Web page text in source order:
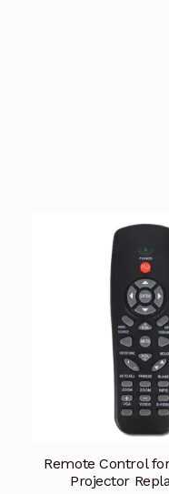
Remote Control
Projector